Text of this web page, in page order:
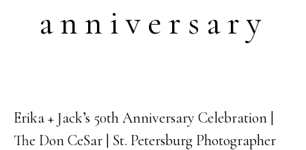
anniversary
24
JAN
Erika + Jack’s 50th Anniversary Celebration |
The Don CeSar | St. Petersburg Photographer